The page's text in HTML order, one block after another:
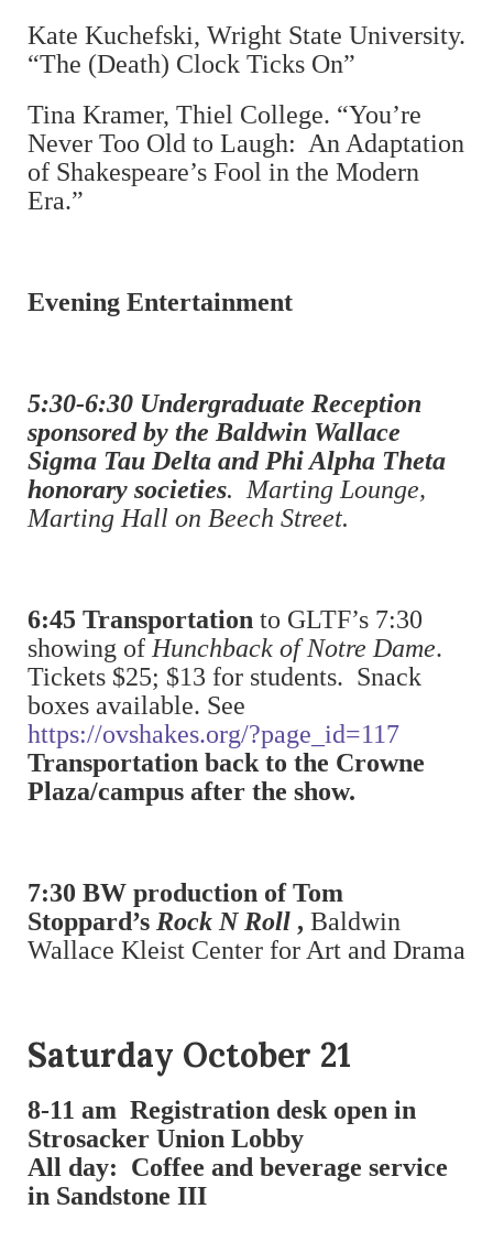
Kate Kuchefski, Wright State University.
“The (Death) Clock Ticks On”
Tina Kramer, Thiel College. “You’re
Never Too Old to Laugh: An Adaptation
of Shakespeare’s Fool in the Modern
Era.”
Evening Entertainment
5:30-6:30 Undergraduate Reception
sponsored by the Baldwin Wallace
Sigma Tau Delta and Phi Alpha Theta
honorary societies. Marting Lounge,
Marting Hall on Beech Street.
6:45 Transportation to GLTF’s 7:30
showing of Hunchback of Notre Dame.
Tickets $25; $13 for students. Snack
boxes available. See
https://ovshakes.org/?page_id=117
Transportation back to the Crowne
Plaza/campus after the show.
7:30 BW production of Tom
Stoppard’s Rock N Roll , Baldwin
Wallace Kleist Center for Art and Drama
Saturday October 21
8-11 am Registration desk open in
Strosacker Union Lobby
All day: Coffee and beverage service
in Sandstone III